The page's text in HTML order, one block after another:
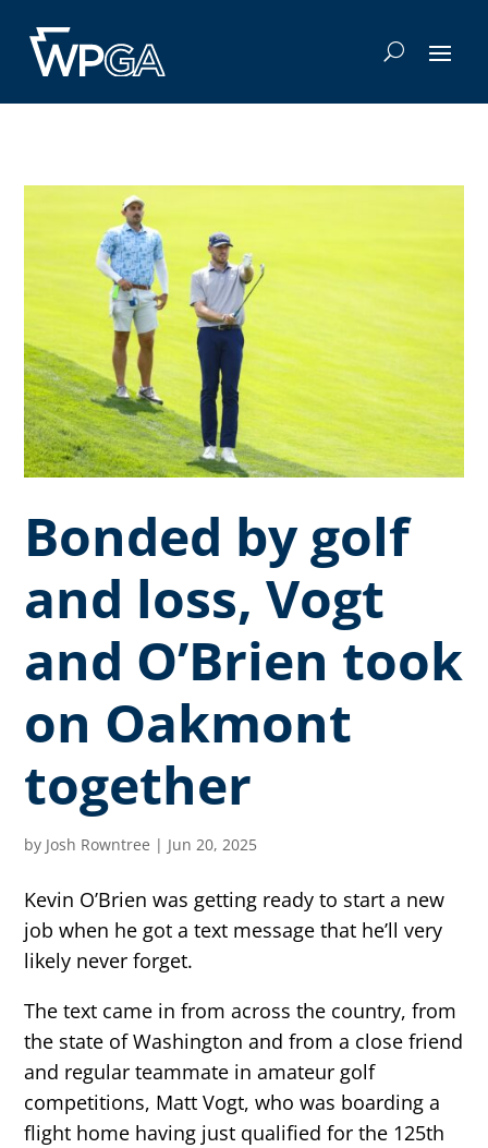
Bonded by golf
and loss, Vogt
and O’Brien took
on Oakmont
together
by Josh Rowntree | Jun 20, 2025
Kevin O’Brien was getting ready to start a new
job when he got a text message that he’ll very
likely never forget.
The text came in from across the country, from
the state of Washington and from a close friend
and regular teammate in amateur golf
competitions, Matt Vogt, who was boarding a
flight home having just qualified for the 125th